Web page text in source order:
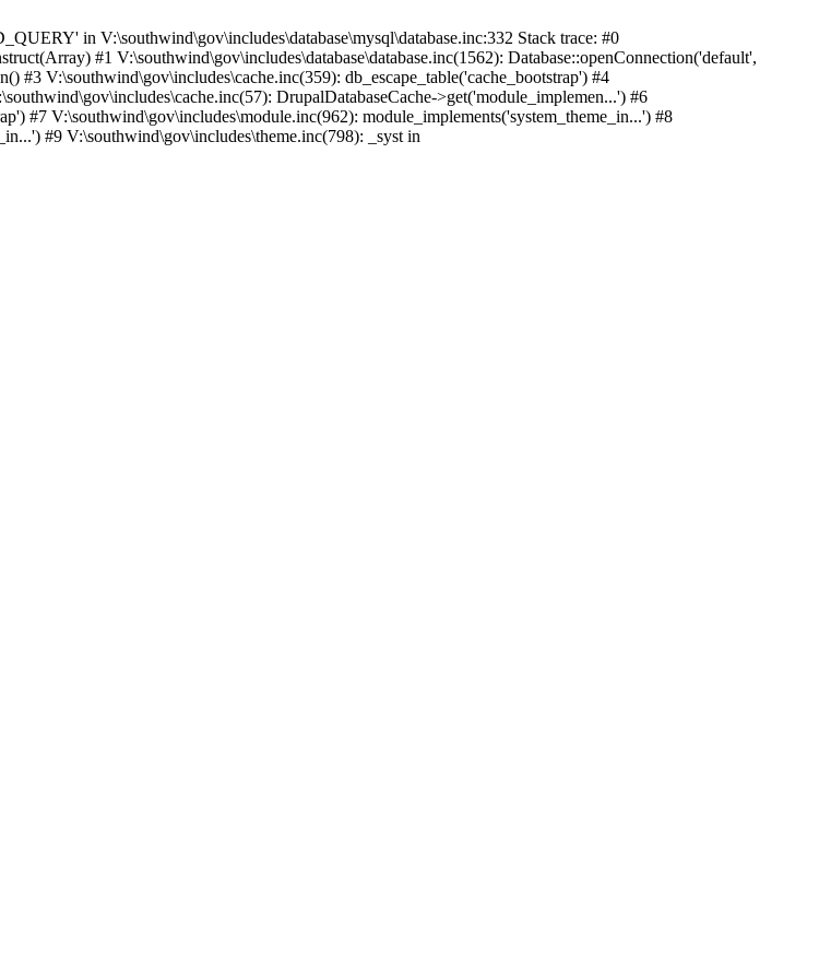
in V:\southwind\gov\includes\database\mysql\database.inc:332 Stack trace: #0
#1 V:\southwind\gov\includes\database\database.inc(1562): Database::openConnection('default',
#3 V:\southwind\gov\includes\cache.inc(359): db_escape_table('cache_bootstrap') #4
DrupalDatabaseCache->get('module_implemen...') #6
#7 V:\southwind\gov\includes\module.inc(962): module_implements('system_theme_in...') #8
#9 V:\southwind\gov\includes\theme.inc(798): _syst in